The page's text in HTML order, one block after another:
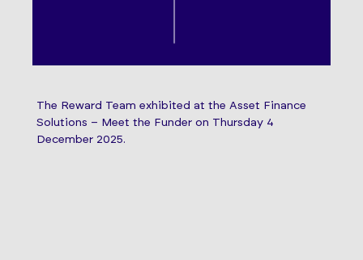
The Reward Team exhibited at the Asset Finance
Solutions – Meet the Funder on Thursday 4
December 2025.